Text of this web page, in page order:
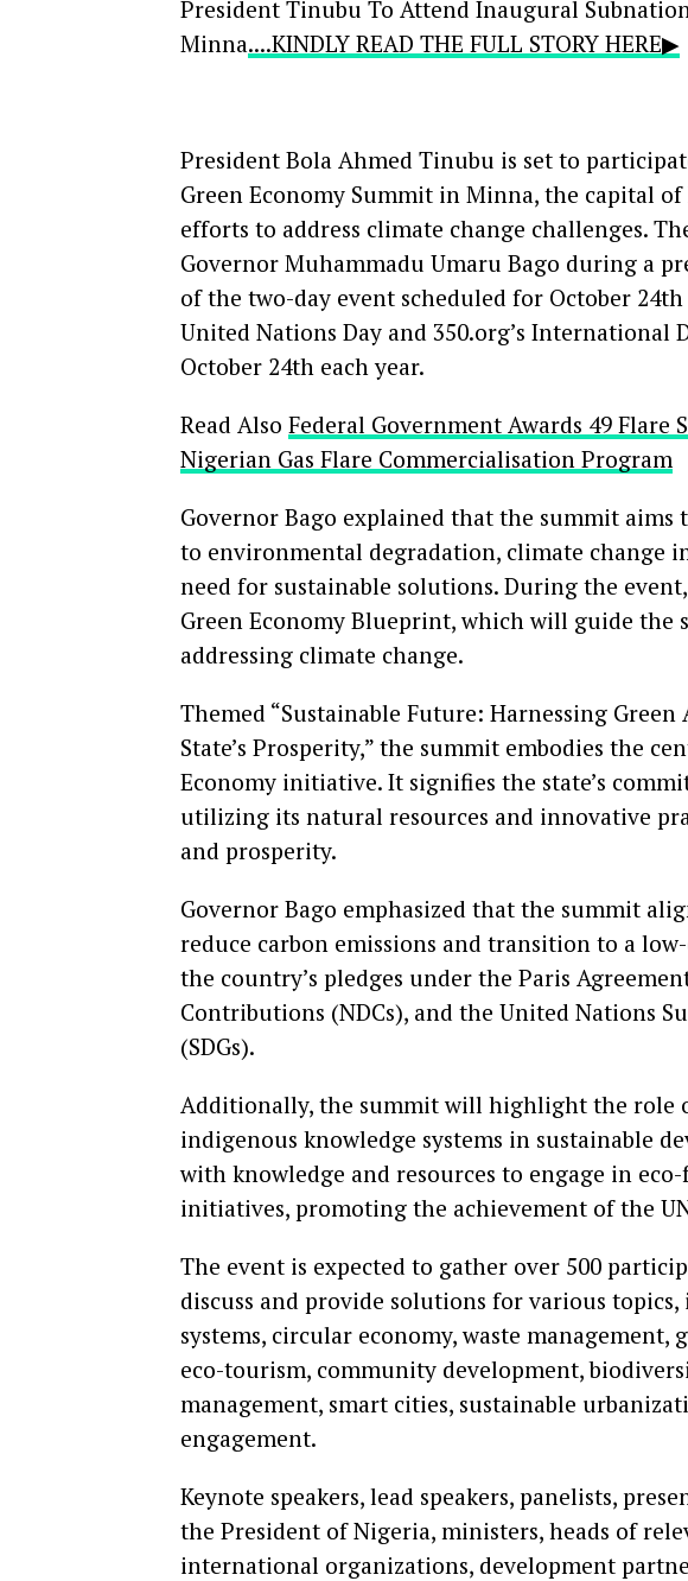
President Tinubu To Attend Inaugural
Minna....KINDLY READ THE FULL STORY HERE▶
President Bola Ahmed Tinubu is set to
Green Economy Summit in Minna, the capital
efforts to address climate change challenges.
Governor Muhammadu Umaru Bago during a
of the two-day event scheduled for October
United Nations Day and 350.org’s International
October 24th each year.
Read Also Federal Government Awards 49 Flare
Nigerian Gas Flare Commercialisation Program
Governor Bago explained that the summit aims
to environmental degradation, climate change
need for sustainable solutions. During the
Green Economy Blueprint, which will guide the
addressing climate change.
Themed “Sustainable Future: Harnessing
State’s Prosperity,” the summit embodies the
Economy initiative. It signifies the state’s
utilizing its natural resources and innovative
and prosperity.
Governor Bago emphasized that the summit
reduce carbon emissions and transition to a
the country’s pledges under the Paris
Contributions (NDCs), and the United Nations
(SDGs).
Additionally, the summit will highlight the role
indigenous knowledge systems in sustainable
with knowledge and resources to engage in
initiatives, promoting the achievement of the UN
The event is expected to gather over 500
discuss and provide solutions for various
systems, circular economy, waste
eco-tourism, community development,
management, smart cities, sustainable
engagement.
Keynote speakers, lead speakers, panelists,
the President of Nigeria, ministers, heads of
international organizations, development